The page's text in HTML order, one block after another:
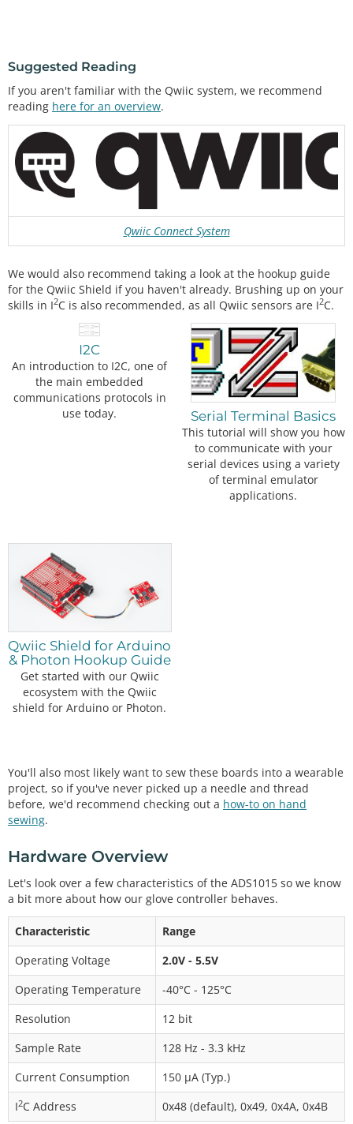
Suggested Reading
If you aren't familiar with the Qwiic system, we recommend
reading here for an overview.
Qwiic Connect System
We would also recommend taking a look at the hookup guide
for the Qwiic Shield if you haven't already. Brushing up on your
skills in I2C is also recommended, as all Qwiic sensors are I2C.
I2C
An introduction to I2C, one of
the main embedded
communications protocols in
use today.
Serial Terminal Basics
This tutorial will show you how
to communicate with your
serial devices using a variety
of terminal emulator
applications.
Qwiic Shield for Arduino
& Photon Hookup Guide
Get started with our Qwiic
ecosystem with the Qwiic
shield for Arduino or Photon.
You'll also most likely want to sew these boards into a wearable
project, so if you've never picked up a needle and thread
before, we'd recommend checking out a how-to on hand
sewing.
Hardware Overview
Let's look over a few characteristics of the ADS1015 so we know
a bit more about how our glove controller behaves.
Characteristic
Range
Operating Voltage
2.0V - 5.5V
Operating Temperature
-40°C - 125°C
Resolution
12 bit
Sample Rate
128 Hz - 3.3 kHz
Current Consumption
150 µA (Typ.)
I2C Address 0x48 (default), 0x49, 0x4A, 0x4B